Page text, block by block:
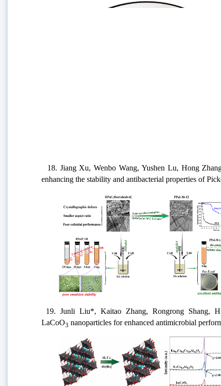
18. Jiang Xu, Wenbo Wang, Yushen Lu, Hong
enhancing the stability and antibacterial properties of
19. Junli Liu*, Kaitao Zhang, Rongrong Shang,
LaCoO3 nanoparticles for enhanced antimicrobial